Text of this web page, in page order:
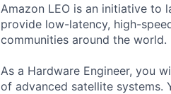
Amazon LEO is an initiative to
provide low-latency, high-
communities around the world.
As a Hardware Engineer, you
of advanced satellite